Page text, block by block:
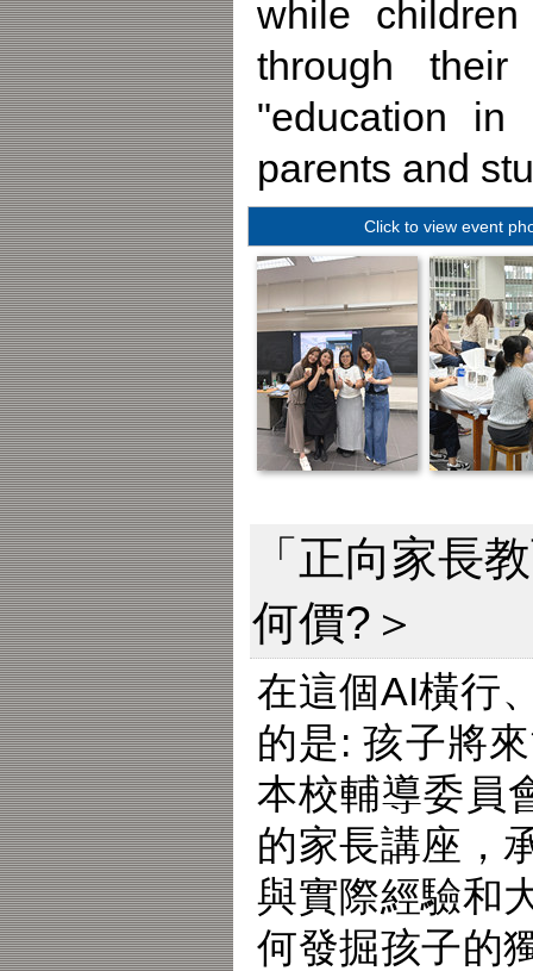
while
through
"education
parents and
Click to view event
「正向家長
何價?＞
在這個AI橫行
的是: 孩子將
本校輔導委員
的家長講座，
與實際經驗和
何發掘孩子的